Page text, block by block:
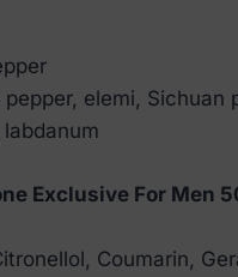
elemi, Sichuan
Exclusive For Men
Coumarin,